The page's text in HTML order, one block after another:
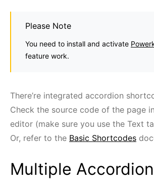
Please Note
You need to install and activate
feature work.
There’re integrated accordion
Check the source code of the page
editor (make sure you use the Text
Or, refer to the Basic Shortcodes
Multiple